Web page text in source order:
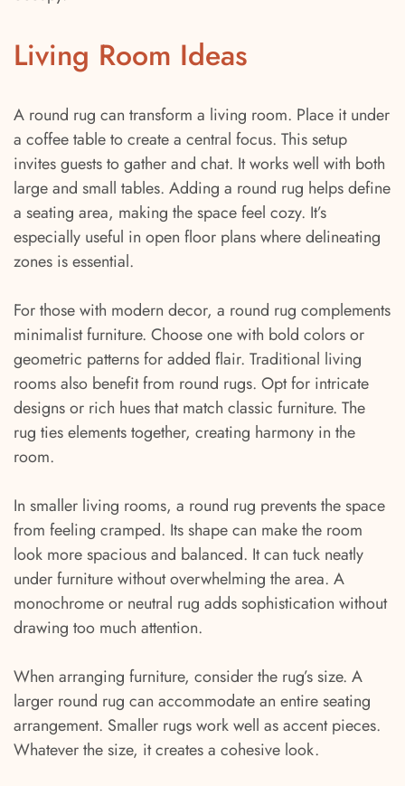
Living Room Ideas
A round rug can transform a living room. Place it under
a coffee table to create a central focus. This setup
invites guests to gather and chat. It works well with both
large and small tables. Adding a round rug helps define
a seating area, making the space feel cozy. It’s
especially useful in open floor plans where delineating
zones is essential.
For those with modern decor, a round rug complements
minimalist furniture. Choose one with bold colors or
geometric patterns for added flair. Traditional living
rooms also benefit from round rugs. Opt for intricate
designs or rich hues that match classic furniture. The
rug ties elements together, creating harmony in the
room.
In smaller living rooms, a round rug prevents the space
from feeling cramped. Its shape can make the room
look more spacious and balanced. It can tuck neatly
under furniture without overwhelming the area. A
monochrome or neutral rug adds sophistication without
drawing too much attention.
When arranging furniture, consider the rug’s size. A
larger round rug can accommodate an entire seating
arrangement. Smaller rugs work well as accent pieces.
Whatever the size, it creates a cohesive look.